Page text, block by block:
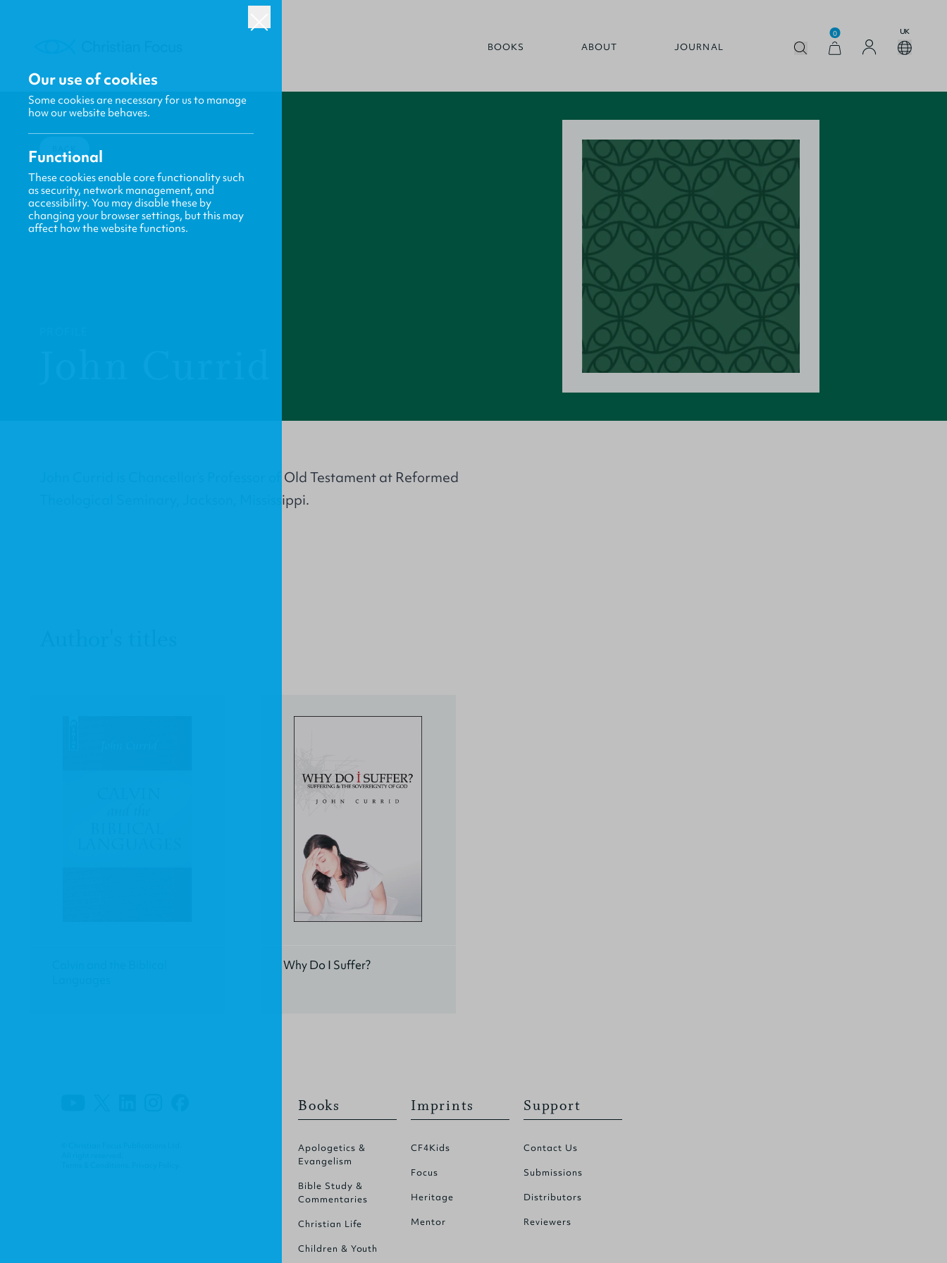
BOOKS ABOUT JOURNAL
0 UK
BACK
John Currid is Chancellor’s Professor of Old Testament at Reformed
Theological Seminary, Jackson, Mississippi.
Why Do I Suffer?
Books
Apologetics &
Evangelism
Bible Study &
Commentaries
Christian Life
Children & Youth
Imprints
CF4Kids
Focus
Heritage
Mentor
Support
Contact Us
Submissions
Distributors
Reviewers
Our use of cookies
Some cookies are necessary for us to manage
how our website behaves.
Functional
These cookies enable core functionality such
as security, network management, and
accessibility. You may disable these by
changing your browser settings, but this may
affect how the website functions.